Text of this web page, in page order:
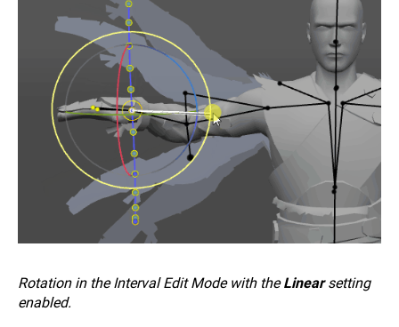
Rotation in the Interval Edit Mode with theLinearsetting
enabled.